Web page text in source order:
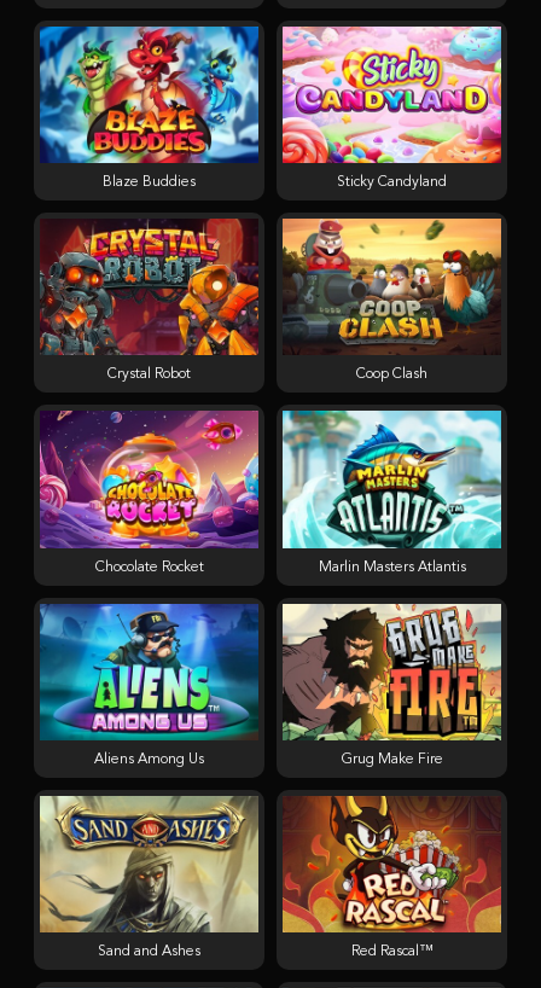
Blaze Buddies Sticky Candyland
Crystal Robot Coop Clash
Chocolate Rocket Marlin Masters Atlantis
Aliens Among Us Grug Make Fire
Sand and Ashes Red Rascal™